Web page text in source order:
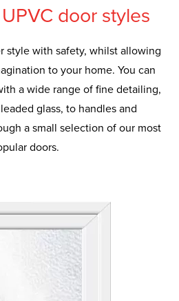
UPVC door styles
style with safety, whilst allowing
to your home. You can
a wide range of fine detailing,
glass, to handles and
a small selection of our most
doors.